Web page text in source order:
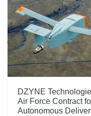
DZYNE
Air Force Contract
Autonomous